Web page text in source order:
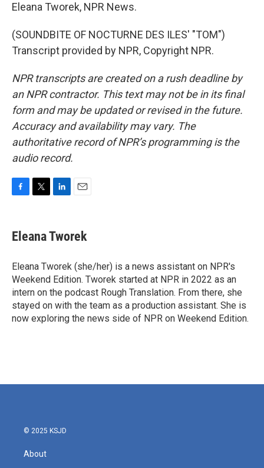
Eleana Tworek, NPR News.
(SOUNDBITE OF NOCTURNE DES ILES' "TOM")
Transcript provided by NPR, Copyright NPR.
NPR transcripts are created on a rush deadline by
an NPR contractor. This text may not be in its final
form and may be updated or revised in the future.
Accuracy and availability may vary. The
authoritative record of NPR’s programming is the
audio record.
e
b
o
k
t
t
r
k
e
I
n
i
l
Eleana Tworek
Eleana Tworek (she/her) is a news assistant on NPR's
Weekend Edition. Tworek started at NPR in 2022 as an
intern on the podcast Rough Translation. From there, she
stayed on with the team as a production assistant. She is
now exploring the news side of NPR on Weekend Edition.
© 2025 KSJD
About